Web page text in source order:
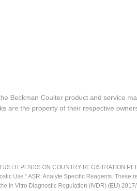
Beckman Coulter product and service
are the property of their respective
DEPENDS ON COUNTRY REGISTRATION
Use." ASR: Analyte Specific Reagents.
In Vitro Diagnostic Regulation (IVDR) (EU)